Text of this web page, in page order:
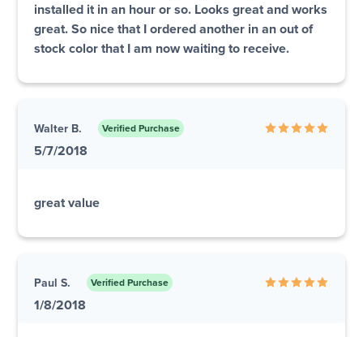
installed it in an hour or so. Looks great and works
great. So nice that I ordered another in an out of
stock color that I am now waiting to receive.
Walter B. Verified Purchase
5/7/2018
great value
Paul S. Verified Purchase
1/8/2018